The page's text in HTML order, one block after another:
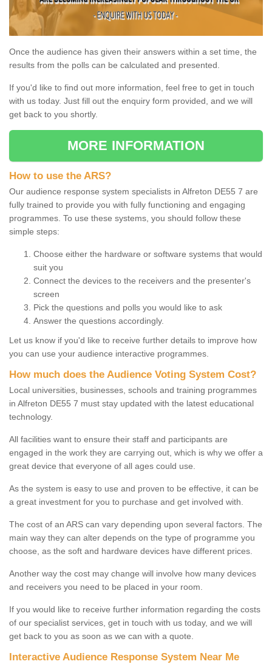
Once the audience has given their answers within a set time, the
results from the polls can be calculated and presented.
If you'd like to find out more information, feel free to get in touch
with us today. Just fill out the enquiry form provided, and we will
get back to you shortly.
MORE INFORMATION
How to use the ARS?
Our audience response system specialists in Alfreton DE55 7 are
fully trained to provide you with fully functioning and engaging
programmes. To use these systems, you should follow these
simple steps:
Choose either the hardware or software systems that would
suit you
Connect the devices to the receivers and the presenter's
screen
Pick the questions and polls you would like to ask
Answer the questions accordingly.
Let us know if you'd like to receive further details to improve how
you can use your audience interactive programmes.
How much does the Audience Voting System Cost?
Local universities, businesses, schools and training programmes
in Alfreton DE55 7 must stay updated with the latest educational
technology.
All facilities want to ensure their staff and participants are
engaged in the work they are carrying out, which is why we offer a
great device that everyone of all ages could use.
As the system is easy to use and proven to be effective, it can be
a great investment for you to purchase and get involved with.
The cost of an ARS can vary depending upon several factors. The
main way they can alter depends on the type of programme you
choose, as the soft and hardware devices have different prices.
Another way the cost may change will involve how many devices
and receivers you need to be placed in your room.
If you would like to receive further information regarding the costs
of our specialist services, get in touch with us today, and we will
get back to you as soon as we can with a quote.
Interactive Audience Response System Near Me